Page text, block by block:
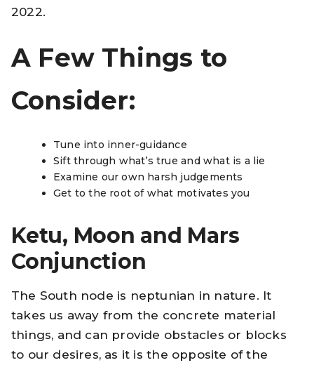
2022.
A Few Things to
Consider:
Tune into inner-guidance
Sift through what’s true and what is a lie
Examine our own harsh judgements
Get to the root of what motivates you
Ketu, Moon and Mars
Conjunction
The South node is neptunian in nature. It
takes us away from the concrete material
things, and can provide obstacles or blocks
to our desires, as it is the opposite of the